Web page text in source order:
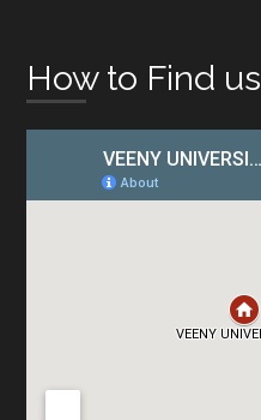
How to Find us